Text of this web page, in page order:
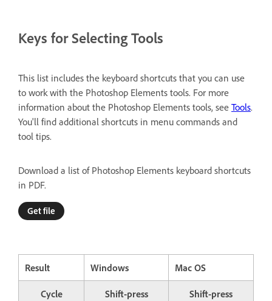
Keys for Selecting Tools
This list includes the keyboard shortcuts that you can use
to work with the Photoshop Elements tools. For more
information about the Photoshop Elements tools, see Tools.
You'll find additional shortcuts in menu commands and
tool tips.
Download a list of Photoshop Elements keyboard shortcuts
in PDF.
Get file
Result Windows Mac OS
Cycle
Shift-press
Shift-press